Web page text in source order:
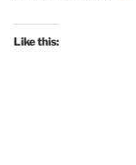
Like this: